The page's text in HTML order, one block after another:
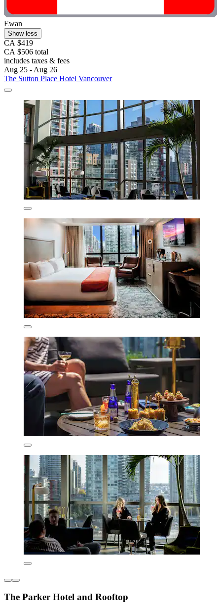
Ewan
Show less
CA $419
CA $506 total
includes taxes & fees
Aug 25 - Aug 26
The Sutton Place Hotel Vancouver
The Parker Hotel and Rooftop